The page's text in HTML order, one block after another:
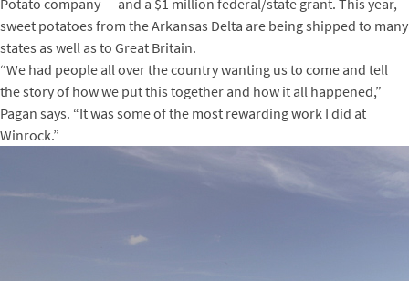
sweet potatoes from the Arkansas Delta are being shipped to many
states as well as to Great Britain.
“We had people all over the country wanting us to come and tell
the story of how we put this together and how it all happened,”
Pagan says. “It was some of the most rewarding work I did at
Winrock.”